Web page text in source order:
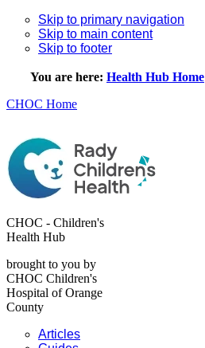
Skip to primary navigation
Skip to main content
Skip to footer
You are here: Health Hub Home
CHOC Home
CHOC - Children's
Health Hub
brought to you by
CHOC Children's
Hospital of Orange
County
Articles